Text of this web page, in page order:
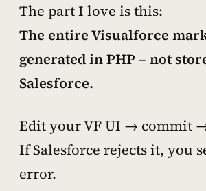
The part I love is this:
The entire Visualforce
generated in PHP – not
Salesforce.
Edit your VF UI → commit
If Salesforce rejects it, you
error.